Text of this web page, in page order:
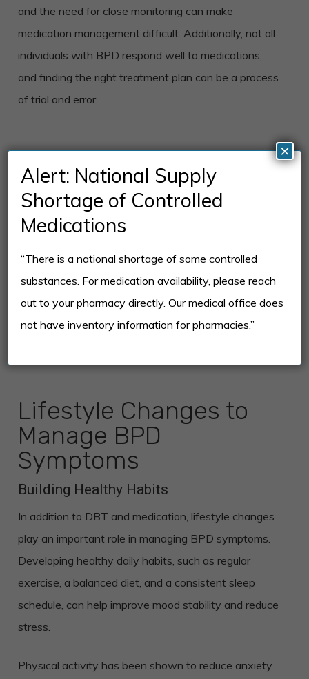
and the need for close monitoring can make
medication management difficult. Additionally, not all
individuals with BPD respond well to medications,
and finding the right treatment plan can be a process
of trial and error.
Lifestyle Changes to
Manage BPD
Symptoms
Building Healthy Habits
In addition to DBT and medication, lifestyle changes
play an important role in managing BPD symptoms.
Developing healthy daily habits, such as regular
exercise, a balanced diet, and a consistent sleep
schedule, can help improve mood stability and reduce
stress.
Physical activity has been shown to reduce anxiety
Alert: National Supply
Shortage of Controlled
Medications
“There is a national shortage of some controlled
substances. For medication availability, please reach
out to your pharmacy directly. Our medical office does
not have inventory information for pharmacies.”
×